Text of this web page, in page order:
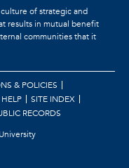
of strategic and
results in mutual benefit
communities that it
& POLICIES
SITE INDEX
RECORDS